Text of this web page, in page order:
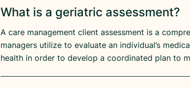
What is a geriatric assessment?
A care management client assessment is a
managers utilize to evaluate an individual’s
health in order to develop a coordinated plan to